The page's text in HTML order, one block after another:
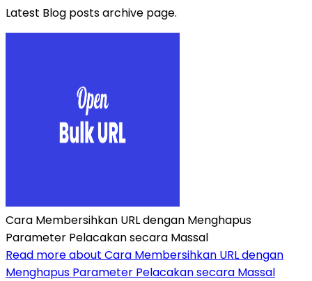
Latest Blog posts archive page.
Cara Membersihkan URL dengan Menghapus
Parameter Pelacakan secara Massal
Read more about Cara Membersihkan URL dengan
Menghapus Parameter Pelacakan secara Massal